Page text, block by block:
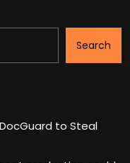
Search
to Steal